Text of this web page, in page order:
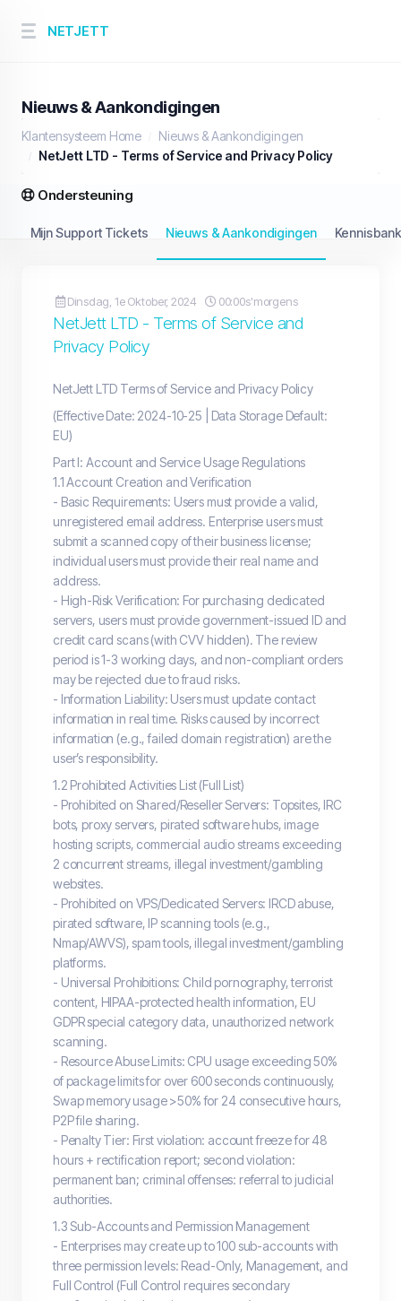
NETJETT
Nieuws & Aankondigingen
Klantensysteem Home
Nieuws & Aankondigingen
NetJett LTD - Terms of Service and Privacy Policy
Ondersteuning
Mijn Support Tickets Nieuws & Aankondigingen
Dinsdag, 1e Oktober, 2024 00:00s'morgens
NetJett LTD - Terms of Service and
Privacy Policy
NetJett LTD Terms of Service and Privacy Policy
(Effective Date: 2024-10-25 | Data Storage Default:
EU)
Part I: Account and Service Usage Regulations
1.1 Account Creation and Verification
- Basic Requirements: Users must provide a valid,
unregistered email address. Enterprise users must
submit a scanned copy of their business license;
individual users must provide their real name and
address.
- High-Risk Verification: For purchasing dedicated
servers, users must provide government-issued ID and
credit card scans (with CVV hidden). The review
period is 1-3 working days, and non-compliant orders
may be rejected due to fraud risks.
- Information Liability: Users must update contact
information in real time. Risks caused by incorrect
information (e.g., failed domain registration) are the
user’s responsibility.
1.2 Prohibited Activities List (Full List)
- Prohibited on Shared/Reseller Servers: Topsites, IRC
bots, proxy servers, pirated software hubs, image
hosting scripts, commercial audio streams exceeding
2 concurrent streams, illegal investment/gambling
websites.
- Prohibited on VPS/Dedicated Servers: IRCD abuse,
pirated software, IP scanning tools (e.g.,
Nmap/AWVS), spam tools, illegal investment/gambling
platforms.
- Universal Prohibitions: Child pornography, terrorist
content, HIPAA-protected health information, EU
GDPR special category data, unauthorized network
scanning.
- Resource Abuse Limits: CPU usage exceeding 50%
of package limits for over 600 seconds continuously,
Swap memory usage >50% for 24 consecutive hours,
P2P file sharing.
- Penalty Tier: First violation: account freeze for 48
hours + rectification report; second violation:
permanent ban; criminal offenses: referral to judicial
authorities.
1.3 Sub-Accounts and Permission Management
- Enterprises may create up to 100 sub-accounts with
three permission levels: Read-Only, Management, and
Full Control (Full Control requires secondary